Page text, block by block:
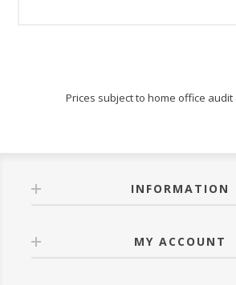
Prices subject to home office
INFORMATION
MY ACCOUNT